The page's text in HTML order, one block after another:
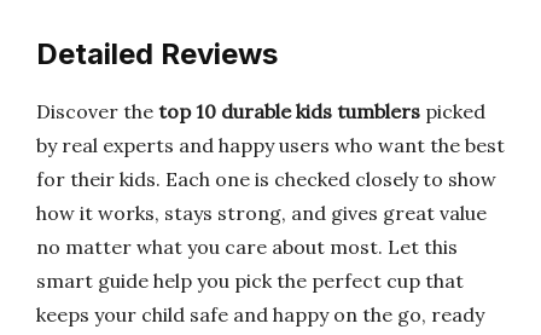
Detailed Reviews
Discover the top 10 durable kids tumblers picked
by real experts and happy users who want the best
for their kids. Each one is checked closely to show
how it works, stays strong, and gives great value
no matter what you care about most. Let this
smart guide help you pick the perfect cup that
keeps your child safe and happy on the go, ready